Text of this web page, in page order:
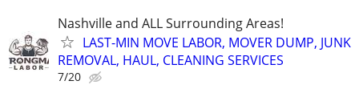
Nashville and ALL Surrounding Areas!
LAST-MIN MOVE LABOR, MOVER DUMP, JUNK
REMOVAL, HAUL, CLEANING SERVICES
7/20